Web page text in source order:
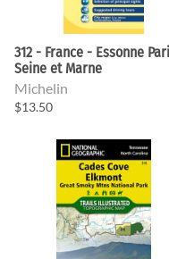
312 - France - Essonne
Seine et Marne
Michelin
$13.50